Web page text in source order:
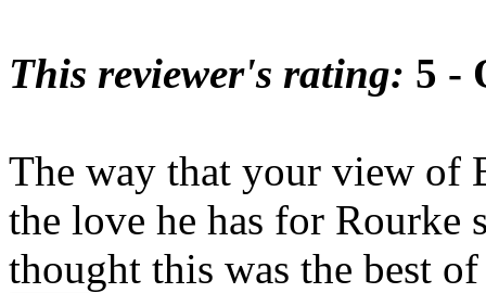
This reviewer's rating: 5 -
The way that your view of
the love he has for Rourke
thought this was the best